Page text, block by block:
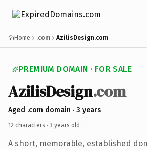
Home .com AzilisDesign.com
PREMIUM DOMAIN · FOR SALE
AzilisDesign.com
Aged .com domain · 3 years
12 characters · 3 years old ·
A short, memorable, established